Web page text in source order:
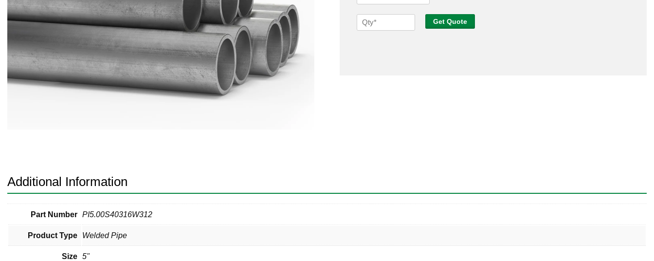
Forged Fittings
Plate and Sheet
Pneumatic Fittings
Valves
Sch
Get Quote
Additional Information
Part Number PI5.00S40316W312
Product Type Welded Pipe
Size 5"